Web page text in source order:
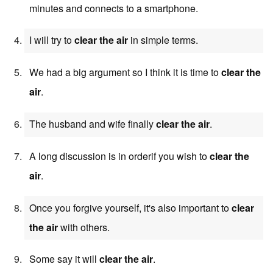
minutes and connects to a smartphone.
I will try toclear the air in simple terms.
We had a big argument so I think it is time toclear the
air.
The husband and wife finallyclear the air.
A long discussion is in orderif you wish toclear the
air.
Once you forgive yourself, it's also important toclear
the airwith others.
Some say it will clear the air.